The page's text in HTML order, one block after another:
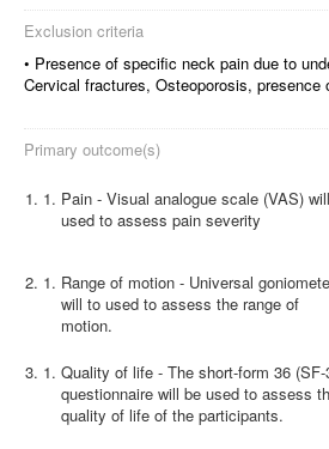
Exclusion criteria
• Presence of specific neck pain due to
Cervical fractures, Osteoporosis,
Primary outcome(s)
1.
Pain - Visual analogue scale (VAS)
used to assess pain severity
2.
Range of motion - Universal
will to used to assess the range of
motion.
3.
Quality of life - The short-form 36 (SF-
questionnaire will be used to assess
quality of life of the participants.